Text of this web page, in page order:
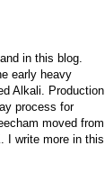
and in this blog.
early heavy
Alkali. Production
process for
moved from
I write more in this